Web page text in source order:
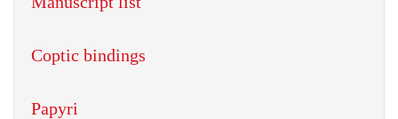
Coptic bindings
Papyri